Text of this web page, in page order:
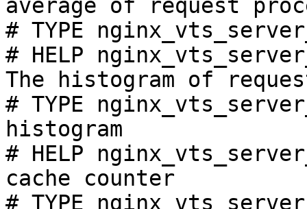
average of request
# TYPE
# HELP
The histogram of
# TYPE
histogram
# HELP
cache counter
# TYPE